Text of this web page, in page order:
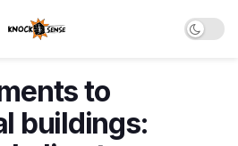
to
buildings: